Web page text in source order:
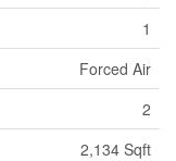
1
Forced Air
2
2,134 Sqft